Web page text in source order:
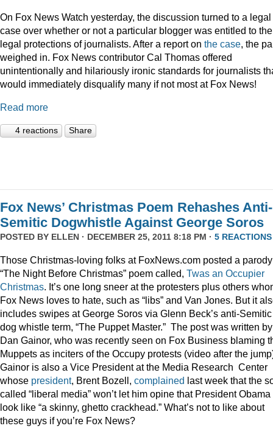
On Fox News Watch yesterday, the discussion turned to a legal
case over whether or not a particular blogger was entitled to the
legal protections of journalists. After a report on the case, the
weighed in. Fox News contributor Cal Thomas offered
unintentionally and hilariously ironic standards for journalists
would immediately disqualify many if not most at Fox News!
Read more
4 reactions Share
Fox News’ Christmas Poem Rehashes Anti-
Semitic Dogwhistle Against George Soros
POSTED BY ELLEN · DECEMBER 25, 2011 8:18 PM · 5 REACTIONS
Those Christmas-loving folks at FoxNews.com posted a
“The Night Before Christmas” poem called, Twas an Occupier
Christmas. It’s one long sneer at the protesters plus others
Fox News loves to hate, such as “libs” and Van Jones. But it
includes swipes at George Soros via Glenn Beck’s anti-Semitic
dog whistle term, “The Puppet Master.” The post was written by
Dan Gainor, who was recently seen on Fox Business blaming
Muppets as inciters of the Occupy protests (video after the
Gainor is also a Vice President at the Media Research Center
whose president, Brent Bozell, complained last week that the
called “liberal media” won’t let him opine that President Obama
look like “a skinny, ghetto crackhead.” What’s not to like about
these guys if you’re Fox News?